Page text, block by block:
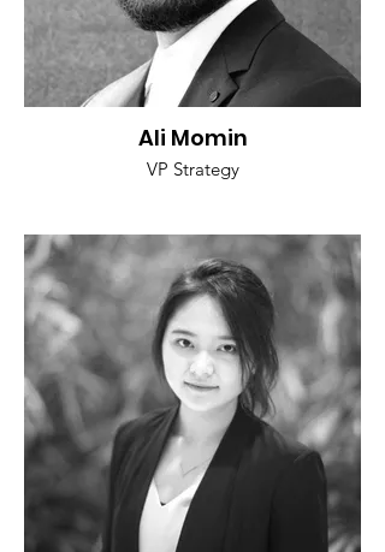
Ali Momin
VP Strategy